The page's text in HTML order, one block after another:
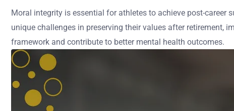
Moral integrity is essential for athletes to achieve post-
unique challenges in preserving their values after retirement,
framework and contribute to better mental health outcomes.